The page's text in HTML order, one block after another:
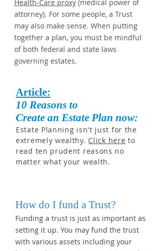
Health-Care proxy (medical power of
attorney). For some people, a Trust
may also make sense. When putting
together a plan, you must be mindful
of both federal and state laws
governing estates.
Article:
10 Reasons to
Create an Estate Plan now:
Estate Planning isn't just for the
extremely wealthy. Click here to
read ten prudent reasons no
matter what your wealth.
How do I fund a Trust?
Funding a trust is just as important as
setting it up. You may fund the trust
with various assets including your